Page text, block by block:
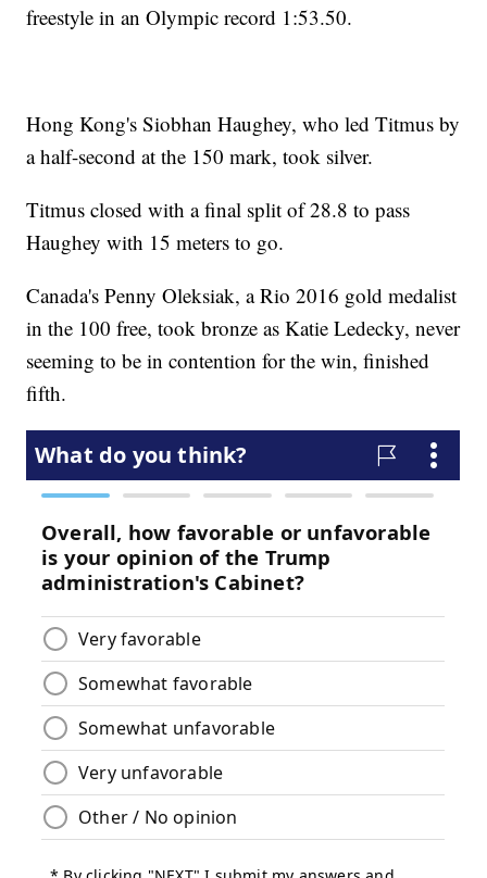
freestyle in an Olympic record 1:53.50.
Hong Kong's Siobhan Haughey, who led Titmus by
a half-second at the 150 mark, took silver.
Titmus closed with a final split of 28.8 to pass
Haughey with 15 meters to go.
Canada's Penny Oleksiak, a Rio 2016 gold medalist
in the 100 free, took bronze as Katie Ledecky, never
seeming to be in contention for the win, finished
fifth.